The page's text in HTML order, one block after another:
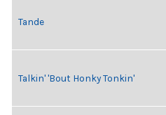
Tande
Talkin' 'Bout Honky Tonkin'